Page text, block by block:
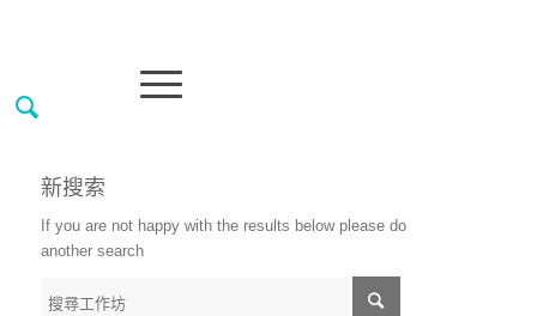
新搜索
If you are not happy with the results below please do
another search